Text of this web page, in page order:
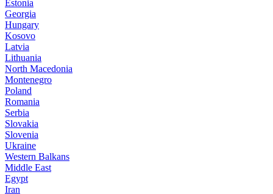
Estonia
Georgia
Hungary
Kosovo
Latvia
Lithuania
North Macedonia
Montenegro
Poland
Romania
Serbia
Slovakia
Slovenia
Ukraine
Western Balkans
Middle East
Egypt
Iran